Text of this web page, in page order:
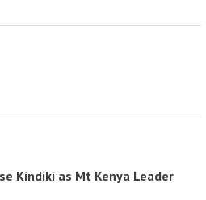
Kindiki as Mt Kenya Leader